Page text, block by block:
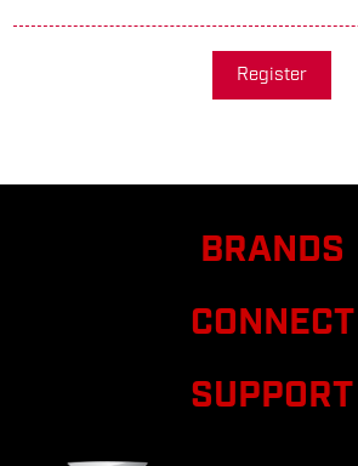
Register
BRANDS
CONNECT
SUPPORT